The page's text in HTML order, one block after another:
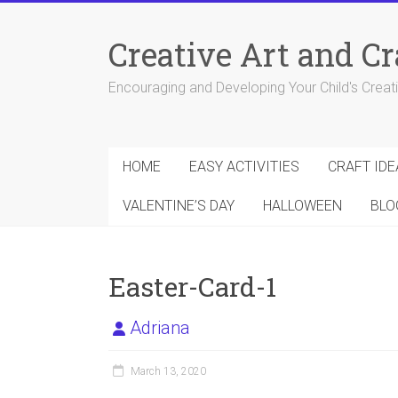
Creative Art and
Encouraging and Developing Your Child's
HOME EASY ACTIVITIES CRAFT
VALENTINE’S DAY HALLOWEEN
Easter-Card-1
Adriana
March 13, 2020